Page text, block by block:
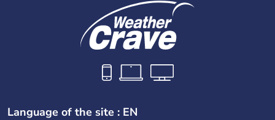
Language of the site : EN